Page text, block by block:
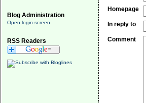
Blog Administration
Open login screen
RSS Readers
Homepage
In reply to
Comment